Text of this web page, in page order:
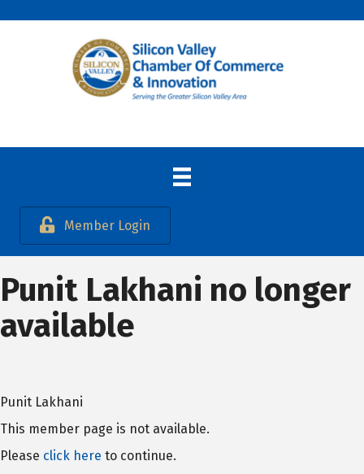
Member Login
Punit Lakhani no longer
available
Punit Lakhani
This member page is not available.
Please click here to continue.